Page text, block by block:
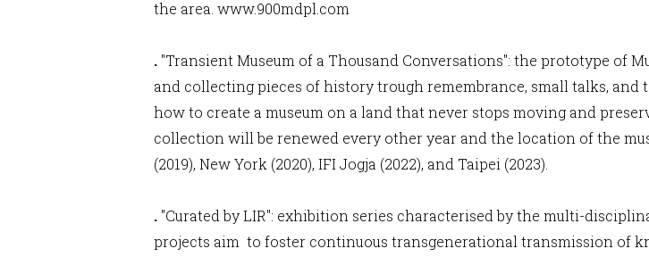
the area. www.900mdpl.com
. "Transient Museum of a Thousand Conversations": the prototype of
and collecting pieces of history trough remembrance, small talks,
how to create a museum on a land that never stops moving and
collection will be renewed every other year and the location of the
(2019), New York (2020), IFI Jogja (2022), and Taipei (2023).
. "Curated by LIR": exhibition series characterised by the multi-
projects aim to foster continuous transgenerational transmission of